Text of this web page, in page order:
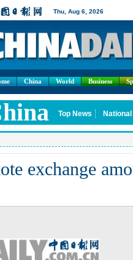
China World Business
exchange